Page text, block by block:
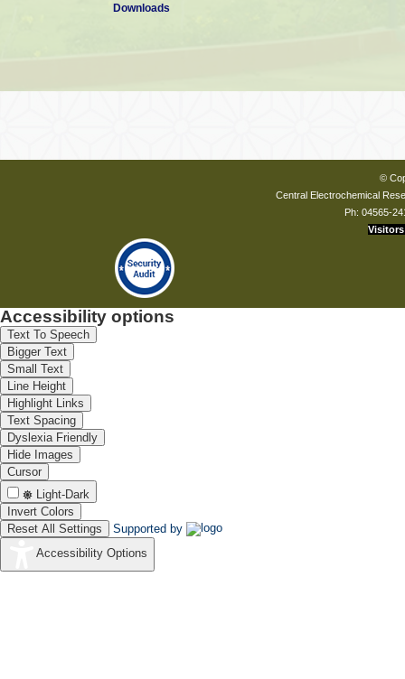
Downloads
©
Central Electrochemical
Ph: 04565-
Visitors
Accessibility options
Text To Speech
Bigger Text
Small Text
Line Height
Highlight Links
Text Spacing
Dyslexia Friendly
Hide Images
Cursor
Light-Dark
Invert Colors
Reset All Settings
Supported by
Accessibility Options